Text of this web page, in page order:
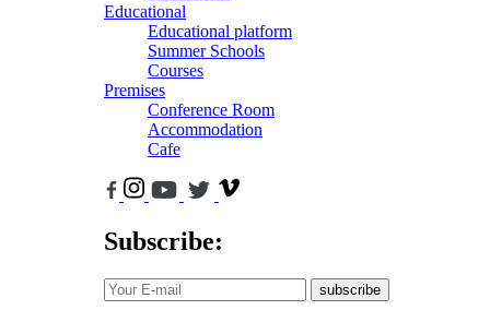
Educational
Educational platform
Summer Schools
Courses
Premises
Conference Room
Accommodation
Cafe
Subscribe:
subscribe